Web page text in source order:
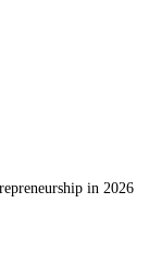
in 2026